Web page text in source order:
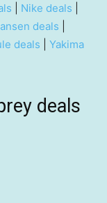
Nike deals
deals
deals
Yakima
deals